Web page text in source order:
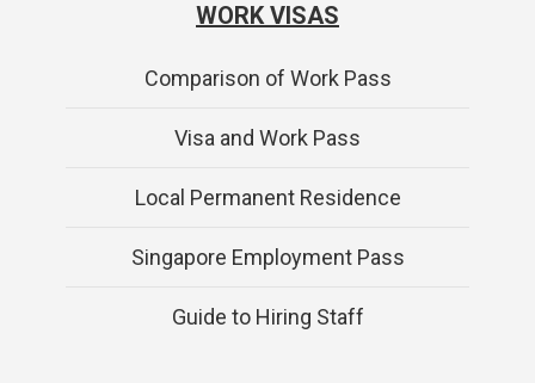
WORK VISAS
Comparison of Work Pass
Visa and Work Pass
Local Permanent Residence
Singapore Employment Pass
Guide to Hiring Staff